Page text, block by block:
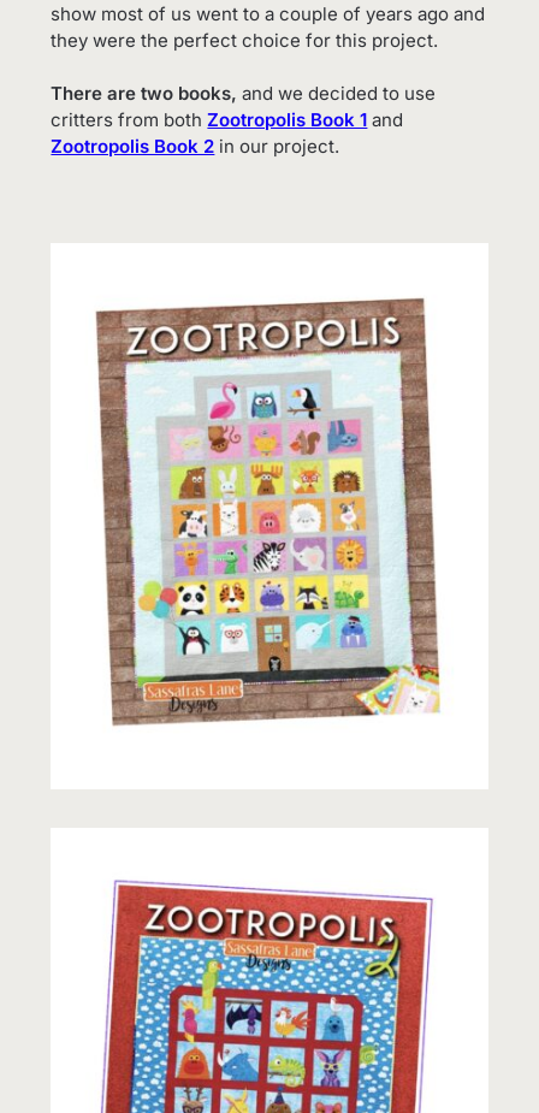
show most of us went to a couple of years ago and
they were the perfect choice for this project.
There are two books, and we decided to use
critters from bothZootropolis Book 1 and
Zootropolis Book 2 in our project.